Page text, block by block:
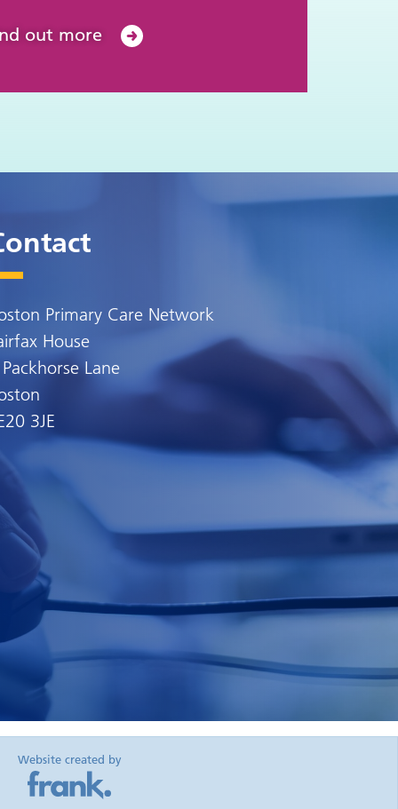
out more
Primary Care Network
House
Lane
3JE
Website created by